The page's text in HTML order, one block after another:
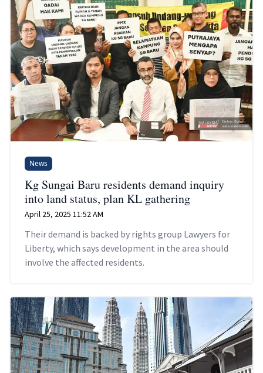
News
Kg Sungai Baru residents demand inquiry
into land status, plan KL gathering
April 25, 2025 11:52 AM
Their demand is backed by rights group Lawyers for
Liberty, which says development in the area should
involve the affected residents.